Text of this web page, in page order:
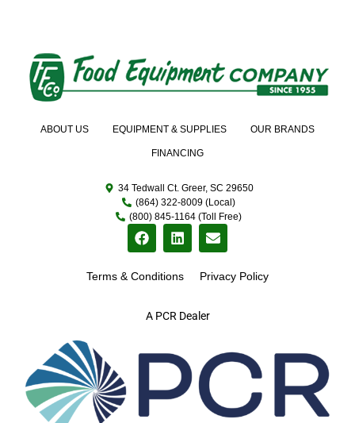
A PCR Dealer
ABOUT US EQUIPMENT & SUPPLIES OUR BRANDS
FINANCING
34 Tedwall Ct. Greer, SC 29650
(864) 322-8009 (Local)
(800) 845-1164 (Toll Free)
Terms & Conditions Privacy Policy